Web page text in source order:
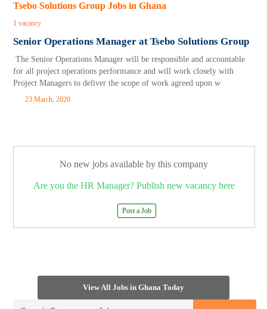
Tsebo Solutions Group Jobs in Ghana
1 vacancy
Senior Operations Manager at Tsebo Solutions Group
The Senior Operations Manager will be responsible and accountable
for all project operations performance and will work closely with
Project Managers to deliver the scope of work agreed upon w
23 March, 2020
No new jobs available by this company
Are you the HR Manager? Publish new vacancy here
Post a Job
View All Jobs in Ghana Today